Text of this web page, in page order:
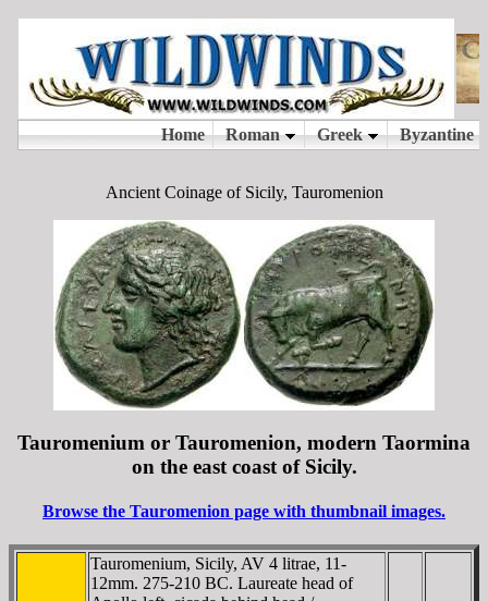
Ancient Coinage of Sicily, Tauromenion
Tauromenium or Tauromenion, modern Taormina
on the east coast of Sicily.
Browse the Tauromenion page with thumbnail images.
Tauromenium, Sicily, AV 4 litrae, 11-
12mm. 275-210 BC. Laureate head of